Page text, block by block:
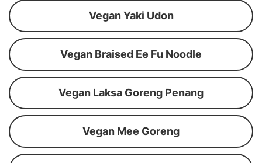
Vegan Yaki Udon
Vegan Braised Ee Fu Noodle
Vegan Laksa Goreng Penang
Vegan Mee Goreng